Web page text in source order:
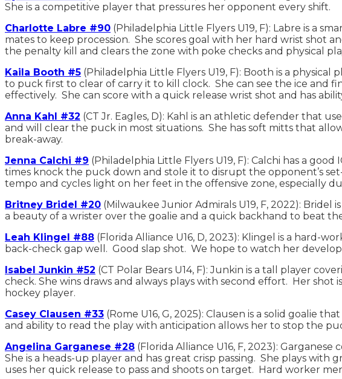
She is a competitive player that pressures her opponent every shift.
Charlotte Labre #90 (Philadelphia Little Flyers U19, F): Labre is a
mates to keep procession. She scores goal with her hard wrist
the penalty kill and clears the zone with poke checks and physical
Kaila Booth #5 (Philadelphia Little Flyers U19, F): Booth is a
to puck first to clear of carry it to kill clock. She can see the ice and
effectively. She can score with a quick release wrist shot and has
Anna Kahl #32 (CT Jr. Eagles, D): Kahl is an athletic defender that
and will clear the puck in most situations. She has soft mitts that
break-away.
Jenna Calchi #9 (Philadelphia Little Flyers U19, F): Calchi has a
times knock the puck down and stole it to disrupt the opponent’s
tempo and cycles light on her feet in the offensive zone, especially
Britney Bridel #20 (Milwaukee Junior Admirals U19, F, 2022):
a beauty of a wrister over the goalie and a quick backhand to beat
Leah Klingel #88 (Florida Alliance U16, D, 2023): Klingel is a hard-
back-check gap well. Good slap shot. We hope to watch her
Isabel Junkin #52 (CT Polar Bears U14, F): Junkin is a tall player
check. She wins draws and always plays with second effort. Her
hockey player.
Casey Clausen #33 (Rome U16, G, 2025): Clausen is a solid goalie
and ability to read the play with anticipation allows her to stop the
Angelina Garganese #28 (Florida Alliance U16, F, 2023):
She is a heads-up player and has great crisp passing. She plays
uses her quick release to pass and shoots on target. Hard worker